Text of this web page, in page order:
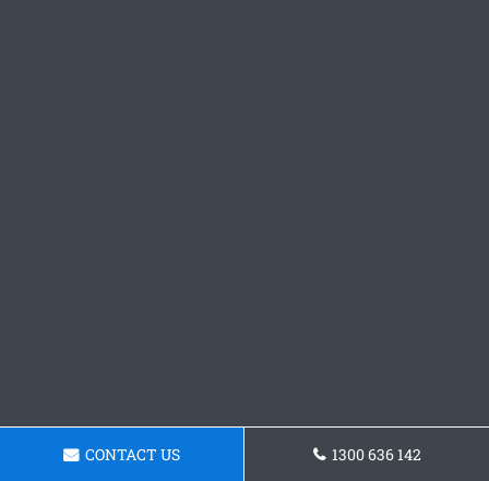
CONTACT US 1300 636 142